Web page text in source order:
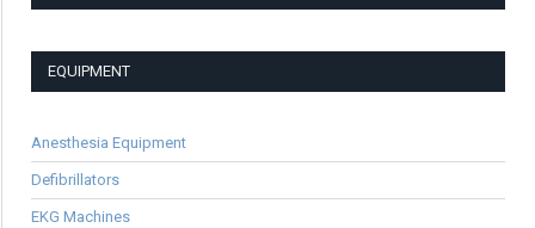
EQUIPMENT
Anesthesia Equipment
Defibrillators
EKG Machines